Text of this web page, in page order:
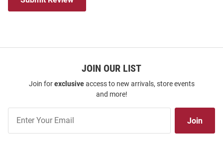
JOIN OUR LIST
Join forexclusiveaccess to new arrivals, store events
and more!
Our
Join